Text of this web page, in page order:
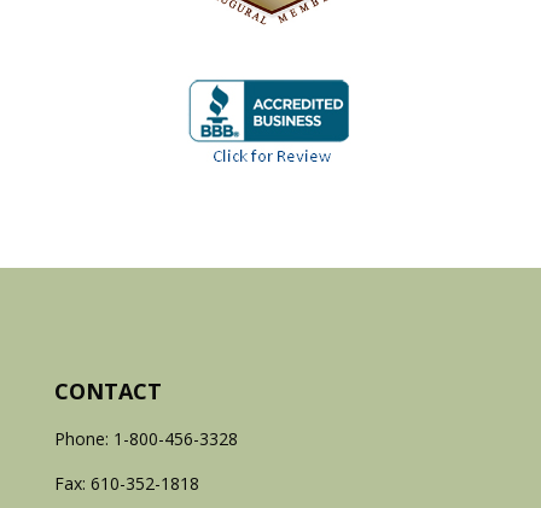
CONTACT
Phone: 1-800-456-3328
Fax: 610-352-1818